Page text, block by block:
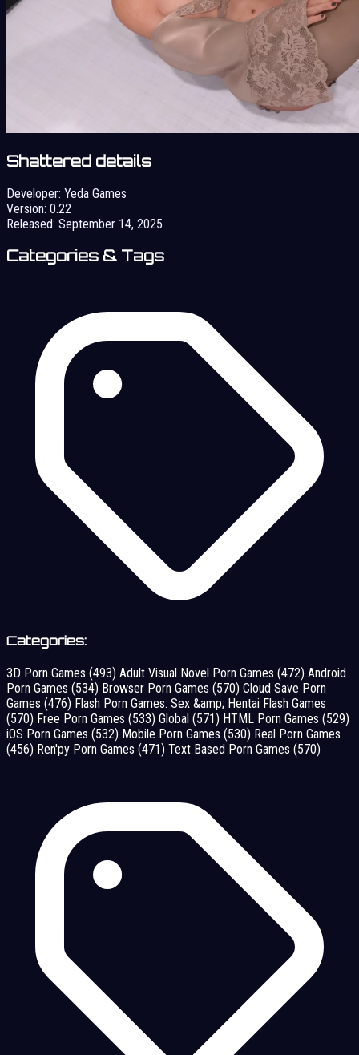
Shattered details
Developer: Yeda Games
Version: 0.22
Released: September 14, 2025
Categories & Tags
Categories:
3D Porn Games (493) Adult Visual Novel Porn Games (472) Android
Porn Games (534) Browser Porn Games (570) Cloud Save Porn
Games (476) Flash Porn Games: Sex &amp; Hentai Flash Games
(570) Free Porn Games (533) Global (571) HTML Porn Games (529)
iOS Porn Games (532) Mobile Porn Games (530) Real Porn Games
(456) Ren'py Porn Games (471) Text Based Porn Games (570)